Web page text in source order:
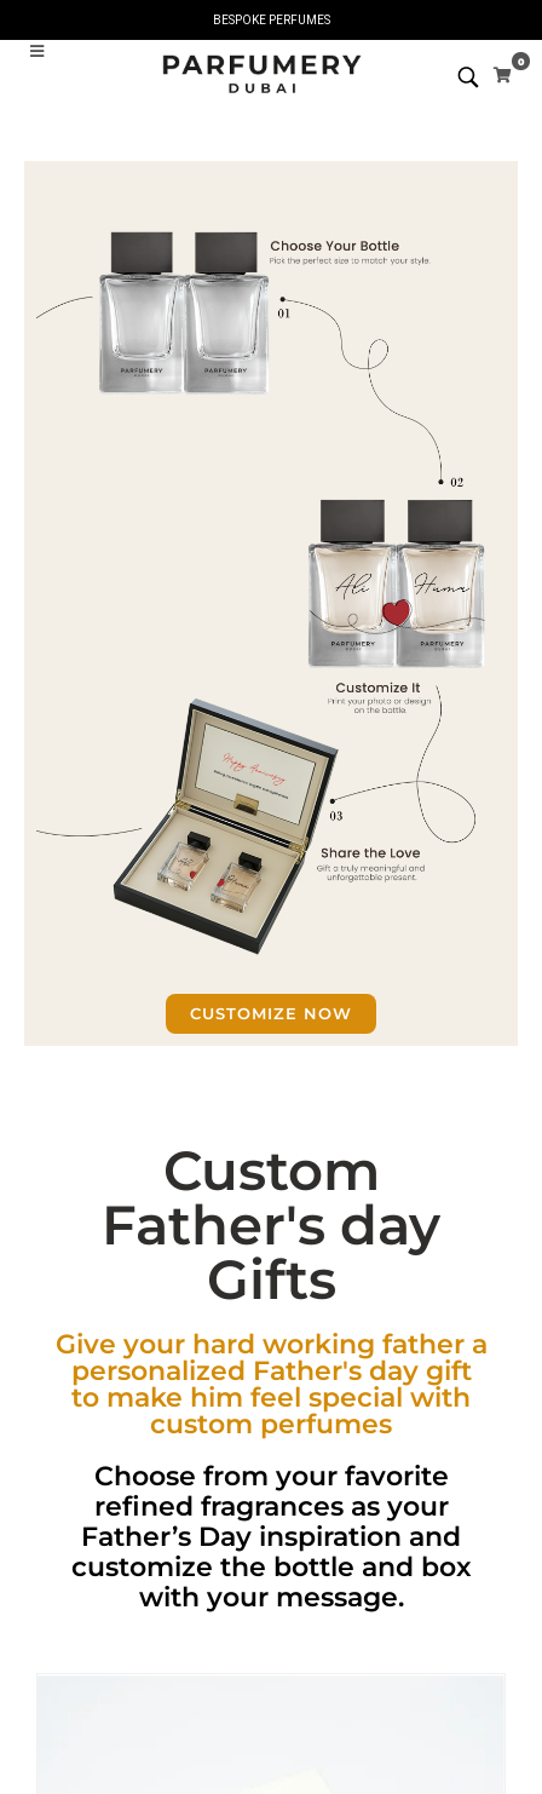
BESPOKE PERFUMES
0
CUSTOMIZE NOW
Custom
Father's day
Gifts
Give your hard working father a
personalized Father's day gift
to make him feel special with
custom perfumes
Choose from your favorite
refined fragrances as your
Father’s Day inspiration and
customize the bottle and box
with your message.